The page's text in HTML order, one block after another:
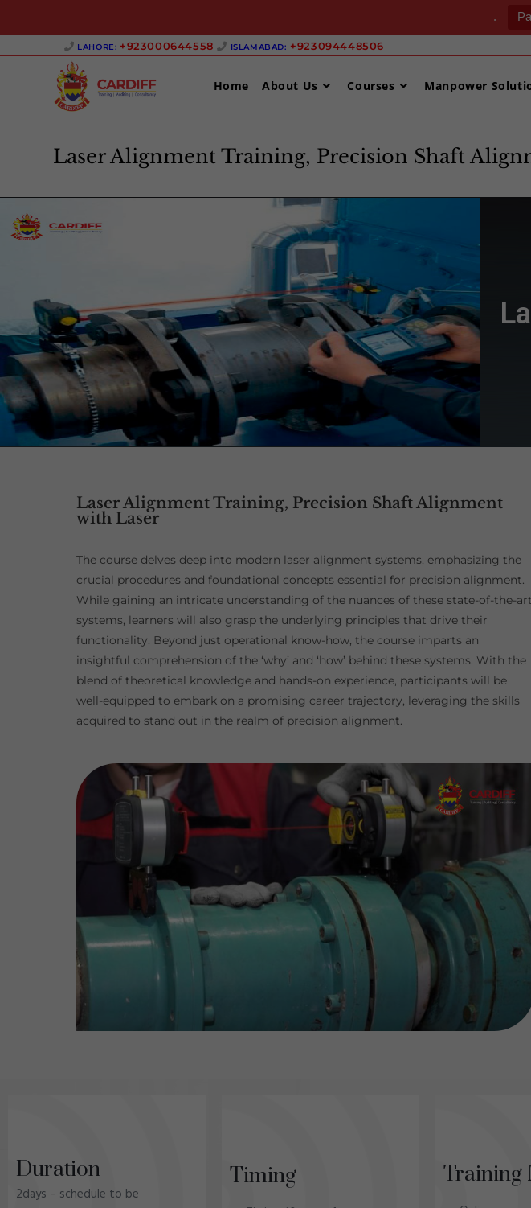
.
LAHORE: +923000644558 ‎ ISLAMABAD: +923094448506 ‎
Home About Us Courses Manpower
Laser Alignment Training, Precision Shaft
Laser Alignment Training, Precision Shaft Alignment
with Laser
The course delves deep into modern laser alignment systems, emphasizing the
crucial procedures and foundational concepts essential for precision alignment.
While gaining an intricate understanding of the nuances of these state-of-the-art
systems, learners will also grasp the underlying principles that drive their
functionality. Beyond just operational know-how, the course imparts an
insightful comprehension of the ‘why’ and ‘how’ behind these systems. With the
blend of theoretical knowledge and hands-on experience, participants will be
well-equipped to embark on a promising career trajectory, leveraging the skills
acquired to stand out in the realm of precision alignment.
Duration
2days – schedule to be
Timing Training